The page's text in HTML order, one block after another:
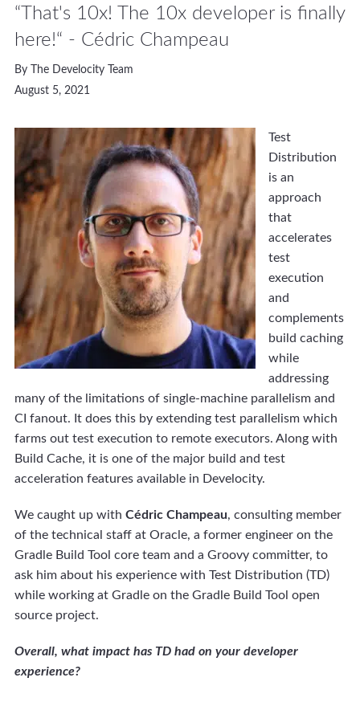
“That's 10x! The 10x developer is finally
here!“ - Cédric Champeau
By The Develocity Team
August 5, 2021
Test
Distribution
is an
approach
that
accelerates
test
execution
and
complements
build caching
while
addressing
many of the limitations of single-machine parallelism and
CI fanout. It does this by extending test parallelism which
farms out test execution to remote executors. Along with
Build Cache, it is one of the major build and test
acceleration features available in Develocity.
We caught up with Cédric Champeau, consulting member
of the technical staff at Oracle, a former engineer on the
Gradle Build Tool core team and a Groovy committer, to
ask him about his experience with Test Distribution (TD)
while working at Gradle on the Gradle Build Tool open
source project.
Overall, what impact has TD had on your developer
experience?